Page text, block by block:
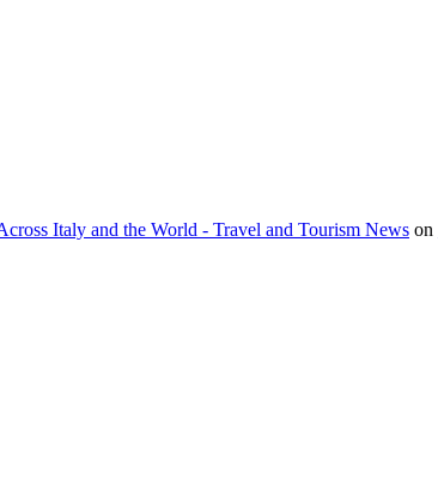
Italy and the World - Travel and Tourism News on